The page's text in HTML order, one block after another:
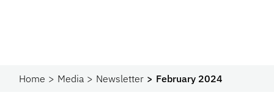
Home Media Newsletter February 2024